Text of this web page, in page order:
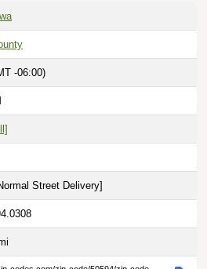
-06:00)
Street Delivery]